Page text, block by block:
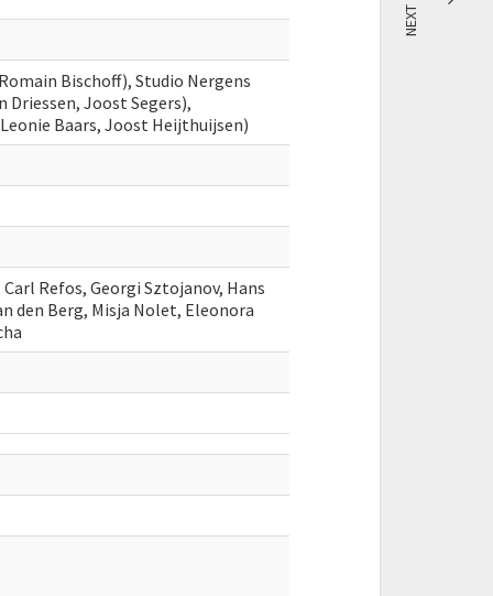
Bischoff), Studio Nergens
Driessen, Joost Segers),
Baars, Joost Heijthuijsen)
Refos, Georgi Sztojanov, Hans
den Berg, Misja Nolet, Eleonora
NEXT